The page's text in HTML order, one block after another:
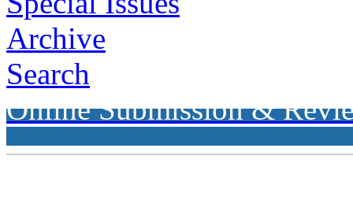
Archive
Search
Online Submission &